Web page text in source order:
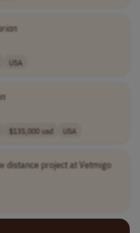
USA
$135,000 usd USA
distance project at Vetmigo